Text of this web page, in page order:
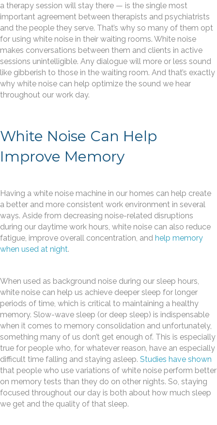
a therapy session will stay there — is the single most
important agreement between therapists and psychiatrists
and the people they serve. That’s why so many of them opt
for using white noise in their waiting rooms. White noise
makes conversations between them and clients in active
sessions unintelligible. Any dialogue will more or less sound
like gibberish to those in the waiting room. And that’s exactly
why white noise can help optimize the sound we hear
throughout our work day.
White Noise Can Help
Improve Memory
Having a white noise machine in our homes can help create
a better and more consistent work environment in several
ways. Aside from decreasing noise-related disruptions
during our daytime work hours, white noise can also reduce
fatigue, improve overall concentration, and help memory
when used at night.
When used as background noise during our sleep hours,
white noise can help us achieve deeper sleep for longer
periods of time, which is critical to maintaining a healthy
memory. Slow-wave sleep (or deep sleep) is indispensable
when it comes to memory consolidation and unfortunately,
something many of us don’t get enough of. This is especially
true for people who, for whatever reason, have an especially
difficult time falling and staying asleep. Studies have shown
that people who use variations of white noise perform better
on memory tests than they do on other nights. So, staying
focused throughout our day is both about how much sleep
we get and the quality of that sleep.